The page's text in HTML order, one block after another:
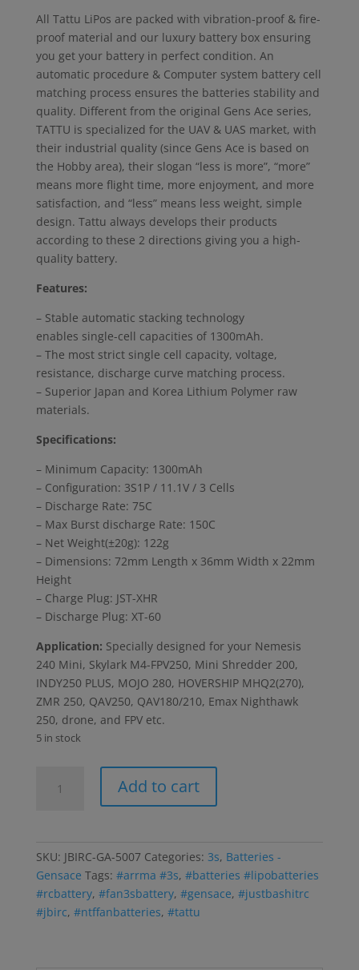
All Tattu LiPos are packed with vibration-proof & fire-
proof material and our luxury battery box ensuring
you get your battery in perfect condition. An
automatic procedure & Computer system battery cell
matching process ensures the batteries stability and
quality. Different from the original Gens Ace series,
TATTU is specialized for the UAV & UAS market, with
their industrial quality (since Gens Ace is based on
the Hobby area), their slogan “less is more”, “more”
means more flight time, more enjoyment, and more
satisfaction, and “less” means less weight, simple
design. Tattu always develops their products
according to these 2 directions giving you a high-
quality battery.
Features:
– Stable automatic stacking technology
enables single-cell capacities of 1300mAh.
– The most strict single cell capacity, voltage,
resistance, discharge curve matching process.
– Superior Japan and Korea Lithium Polymer raw
materials.
Specifications:
– Minimum Capacity: 1300mAh
– Configuration: 3S1P / 11.1V / 3 Cells
– Discharge Rate: 75C
– Max Burst discharge Rate: 150C
– Net Weight(±20g): 122g
– Dimensions: 72mm Length x 36mm Width x 22mm
Height
– Charge Plug: JST-XHR
– Discharge Plug: XT-60
Application: Specially designed for your Nemesis
240 Mini, Skylark M4-FPV250, Mini Shredder 200,
INDY250 PLUS, MOJO 280, HOVERSHIP MHQ2(270),
ZMR 250, QAV250, QAV180/210, Emax Nighthawk
250, drone, and FPV etc.
5 in stock
1300mAh
Battery
w/XT60
Plug
Add to cart
SKU: JBIRC-GA-5007 Categories: 3s, Batteries -
Gensace Tags: #arrma #3s, #batteries #lipobatteries
#rcbattery, #fan3sbattery, #gensace, #justbashitrc
#jbirc, #ntffanbatteries, #tattu